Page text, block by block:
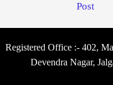
Post
Registered Office :- 402,
Devendra Nagar,